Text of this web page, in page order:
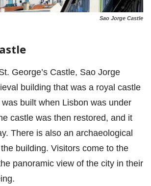
Sao Jorge Castle
George’s Castle, Sao Jorge
building that was a royal castle
built when Lisbon was under
castle was then restored, and it
There is also an archaeological
building. Visitors come to the
panoramic view of the city in their